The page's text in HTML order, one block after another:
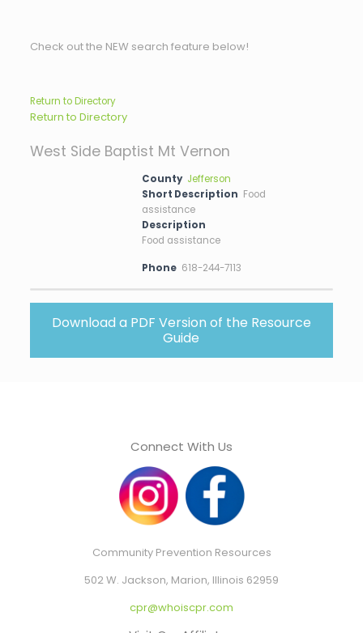
Check out the NEW search feature below!
Return to Directory
Return to Directory
West Side Baptist Mt Vernon
County Jefferson
Short Description Food
assistance
Description
Food assistance
Phone 618-244-7113
Download a PDF Version of the Resource
Guide
Connect With Us
Community Prevention Resources
502 W. Jackson, Marion, Illinois 62959
cpr@whoiscpr.com